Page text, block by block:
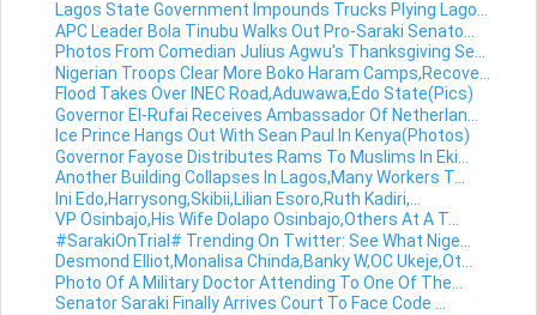
Lagos State Government Impounds Trucks Plying Lago...
APC Leader Bola Tinubu Walks Out Pro-Saraki Senato...
Photos From Comedian Julius Agwu's Thanksgiving Se...
Nigerian Troops Clear More Boko Haram Camps,Recove...
Flood Takes Over INEC Road,Aduwawa,Edo State(Pics)
Governor El-Rufai Receives Ambassador Of Netherlan...
Ice Prince Hangs Out With Sean Paul In Kenya(Photos)
Governor Fayose Distributes Rams To Muslims In Eki...
Another Building Collapses In Lagos,Many Workers T...
Ini Edo,Harrysong,Skibii,Lilian Esoro,Ruth Kadiri,...
VP Osinbajo,His Wife Dolapo Osinbajo,Others At A T...
#SarakiOnTrial# Trending On Twitter: See What Nige...
Desmond Elliot,Monalisa Chinda,Banky W,OC Ukeje,Ot...
Photo Of A Military Doctor Attending To One Of The...
Senator Saraki Finally Arrives Court To Face Code ...